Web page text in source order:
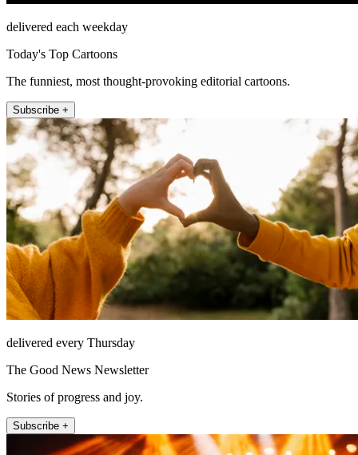
delivered each weekday
Today's Top Cartoons
The funniest, most thought-provoking editorial cartoons.
Subscribe +
delivered every Thursday
The Good News Newsletter
Stories of progress and joy.
Subscribe +